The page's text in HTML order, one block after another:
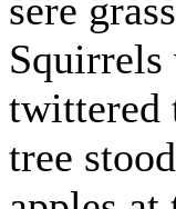
sere
twittered
tree